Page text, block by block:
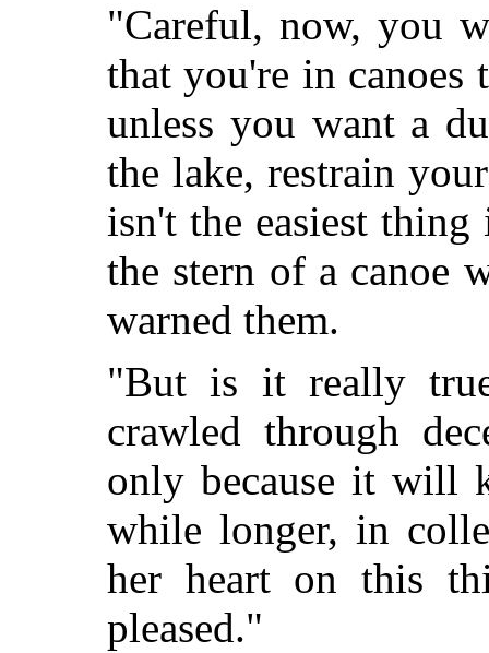
"Careful, now, you
that you're in canoes
unless you want a
the lake, restrain
isn't the easiest
the stern of a canoe
warned them.
"But is it really
crawled through
only because it will
while longer, in
her heart on this
pleased."